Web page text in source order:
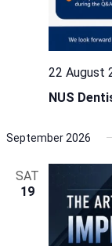
NUS
22 August
September 2026
SAT
19